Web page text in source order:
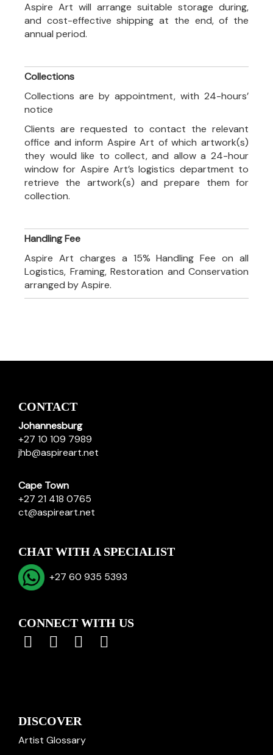
Aspire Art will arrange suitable storage during,
and cost-effective shipping at the end, of the
annual period.
Collections
Collections are by appointment, with 24-hours’
notice
Clients are requested to contact the relevant
office and inform Aspire Art of which artwork(s)
they would like to collect, and allow a 24-hour
window for Aspire Art’s logistics department to
retrieve the artwork(s) and prepare them for
collection.
Handling Fee
Aspire Art charges a 15% Handling Fee on all
Logistics, Framing, Restoration and Conservation
arranged by Aspire.
CONTACT
Johannesburg
+27 10 109 7989
jhb@aspireart.net
Cape Town
+27 21 418 0765
ct@aspireart.net
CHAT WITH A SPECIALIST
+27 60 935 5393
CONNECT WITH US
DISCOVER
Artist Glossary